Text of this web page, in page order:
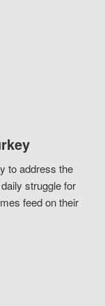
to address the
struggle for
feed on their